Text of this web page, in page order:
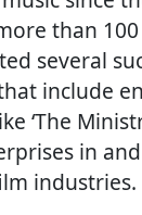
than
several
include
‘The
in
industries.